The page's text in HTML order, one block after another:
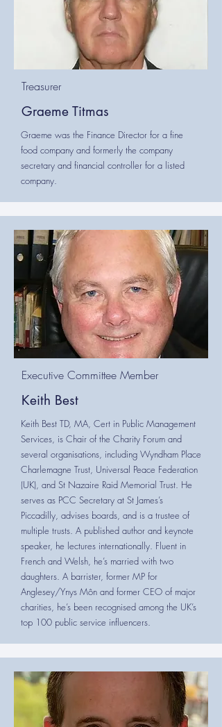
Treasurer
Graeme Titmas
Graeme was the Finance Director for a fine
food company and formerly the company
secretary and financial controller for a listed
company.
Executive Committee Member
Keith Best
Keith Best TD, MA, Cert in Public Management
Services, is Chair of the Charity Forum and
several organisations, including Wyndham Place
Charlemagne Trust, Universal Peace Federation
(UK), and St Nazaire Raid Memorial Trust. He
serves as PCC Secretary at St James’s
Piccadilly, advises boards, and is a trustee of
multiple trusts. A published author and keynote
speaker, he lectures internationally. Fluent in
French and Welsh, he’s married with two
daughters. A barrister, former MP for
Anglesey/Ynys Môn and former CEO of major
charities, he’s been recognised among the UK’s
top 100 public service influencers.